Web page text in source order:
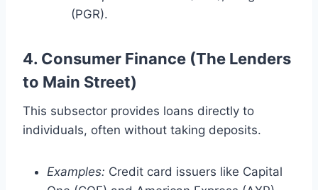
(PGR).
4. Consumer Finance (The Lenders
to Main Street)
This subsector provides loans directly to
individuals, often without taking deposits.
Examples: Credit card issuers like Capital